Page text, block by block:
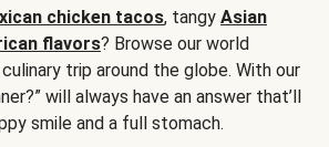
chicken tacos, tangy Asian
flavors? Browse our world
trip around the globe. With our
will always have an answer that’ll
smile and a full stomach.